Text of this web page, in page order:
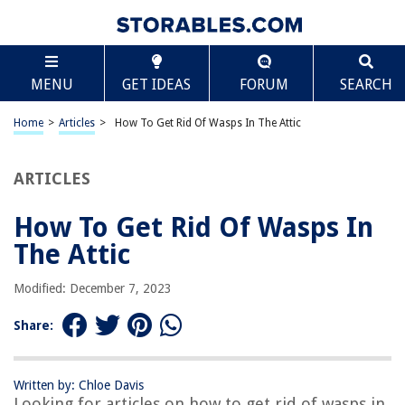
MENU GET IDEAS FORUM SEARCH
Home > Articles > How To Get Rid Of Wasps In The Attic
ARTICLES
How To Get Rid Of Wasps In
The Attic
Modified: December 7, 2023
Share:
Written by: Chloe Davis
TABLE OF CONTENTS
How To Get Rid Of Wasps In The Attic
Introduction
Preventing Future Infestations
Conclusion
How To Get Rid Of Bats In The Attic With Mothballs?
Scroll